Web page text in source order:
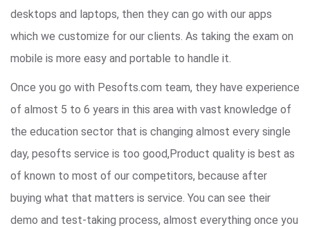
desktops and laptops, then they can go with our apps
which we customize for our clients. As taking the exam on
mobile is more easy and portable to handle it.
Once you go with Pesofts.com team, they have experience
of almost 5 to 6 years in this area with vast knowledge of
the education sector that is changing almost every single
day, pesofts service is too good,Product quality is best as
of known to most of our competitors, because after
buying what that matters is service. You can see their
demo and test-taking process, almost everything once you